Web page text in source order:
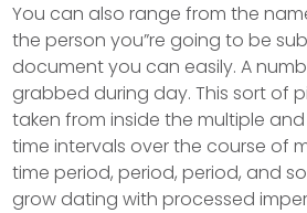
You can also range from the
the person you”re going to be
document you can easily. A
grabbed during day. This sort of
taken from inside the multiple
time intervals over the course of
time period, period, period, and
grow dating with processed